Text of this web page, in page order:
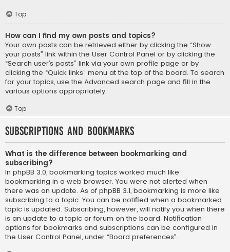
Top
How can I find my own posts and topics?
Your own posts can be retrieved either by clicking the “Show
your posts” link within the User Control Panel or by clicking the
“Search user’s posts” link via your own profile page or by
clicking the “Quick links” menu at the top of the board. To search
for your topics, use the Advanced search page and fill in the
various options appropriately.
Top
Subscriptions and Bookmarks
What is the difference between bookmarking and
subscribing?
In phpBB 3.0, bookmarking topics worked much like
bookmarking in a web browser. You were not alerted when
there was an update. As of phpBB 3.1, bookmarking is more like
subscribing to a topic. You can be notified when a bookmarked
topic is updated. Subscribing, however, will notify you when there
is an update to a topic or forum on the board. Notification
options for bookmarks and subscriptions can be configured in
the User Control Panel, under “Board preferences”.